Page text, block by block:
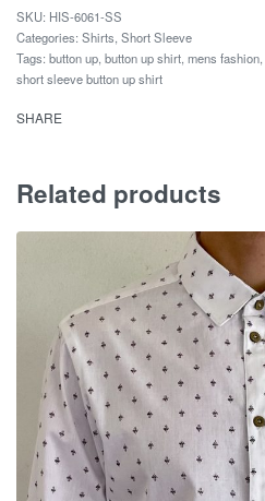
HIS-6061-SS
Categories: Shirts Short Sleeve
Tags: button up button up shirt mens fashion
short sleeve button up shirt
SHARE
Related products